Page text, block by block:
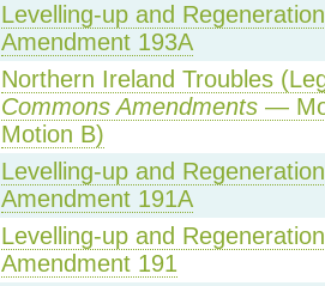
Levelling-up and
Amendment 193A
Northern Ireland Troubles
Commons Amendments—
Motion B)
Levelling-up and
Amendment 191A
Levelling-up and
Amendment 191